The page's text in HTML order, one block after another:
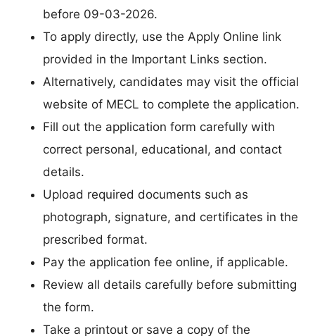
before 09-03-2026.
To apply directly, use the Apply Online link
provided in the Important Links section.
Alternatively, candidates may visit the official
website of MECL to complete the application.
Fill out the application form carefully with
correct personal, educational, and contact
details.
Upload required documents such as
photograph, signature, and certificates in the
prescribed format.
Pay the application fee online, if applicable.
Review all details carefully before submitting
the form.
Take a printout or save a copy of the